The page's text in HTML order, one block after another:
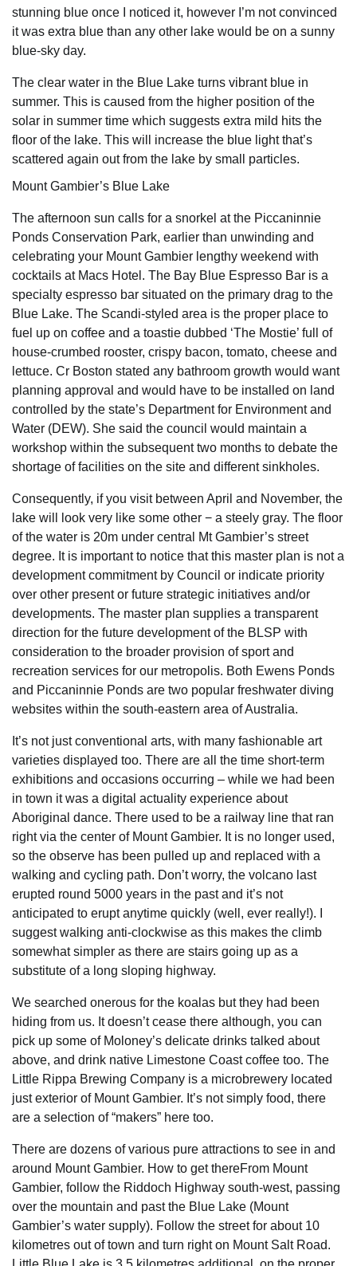
stunning blue once I noticed it, however I’m not convinced
it was extra blue than any other lake would be on a sunny
blue-sky day.
The clear water in the Blue Lake turns vibrant blue in
summer. This is caused from the higher position of the
solar in summer time which suggests extra mild hits the
floor of the lake. This will increase the blue light that’s
scattered again out from the lake by small particles.
Mount Gambier’s Blue Lake
The afternoon sun calls for a snorkel at the Piccaninnie
Ponds Conservation Park, earlier than unwinding and
celebrating your Mount Gambier lengthy weekend with
cocktails at Macs Hotel. The Bay Blue Espresso Bar is a
specialty espresso bar situated on the primary drag to the
Blue Lake. The Scandi-styled area is the proper place to
fuel up on coffee and a toastie dubbed ‘The Mostie’ full of
house-crumbed rooster, crispy bacon, tomato, cheese and
lettuce. Cr Boston stated any bathroom growth would want
planning approval and would have to be installed on land
controlled by the state’s Department for Environment and
Water (DEW). She said the council would maintain a
workshop within the subsequent two months to debate the
shortage of facilities on the site and different sinkholes.
Consequently, if you visit between April and November, the
lake will look very like some other − a steely gray. The floor
of the water is 20m under central Mt Gambier’s street
degree. It is important to notice that this master plan is not a
development commitment by Council or indicate priority
over other present or future strategic initiatives and/or
developments. The master plan supplies a transparent
direction for the future development of the BLSP with
consideration to the broader provision of sport and
recreation services for our metropolis. Both Ewens Ponds
and Piccaninnie Ponds are two popular freshwater diving
websites within the south-eastern area of Australia.
It’s not just conventional arts, with many fashionable art
varieties displayed too. There are all the time short-term
exhibitions and occasions occurring – while we had been
in town it was a digital actuality experience about
Aboriginal dance. There used to be a railway line that ran
right via the center of Mount Gambier. It is no longer used,
so the observe has been pulled up and replaced with a
walking and cycling path. Don’t worry, the volcano last
erupted round 5000 years in the past and it’s not
anticipated to erupt anytime quickly (well, ever really!). I
suggest walking anti-clockwise as this makes the climb
somewhat simpler as there are stairs going up as a
substitute of a long sloping highway.
We searched onerous for the koalas but they had been
hiding from us. It doesn’t cease there although, you can
pick up some of Moloney’s delicate drinks talked about
above, and drink native Limestone Coast coffee too. The
Little Rippa Brewing Company is a microbrewery located
just exterior of Mount Gambier. It’s not simply food, there
are a selection of “makers” here too.
There are dozens of various pure attractions to see in and
around Mount Gambier. How to get thereFrom Mount
Gambier, follow the Riddoch Highway south-west, passing
over the mountain and past the Blue Lake (Mount
Gambier’s water supply). Follow the street for about 10
kilometres out of town and turn right on Mount Salt Road.